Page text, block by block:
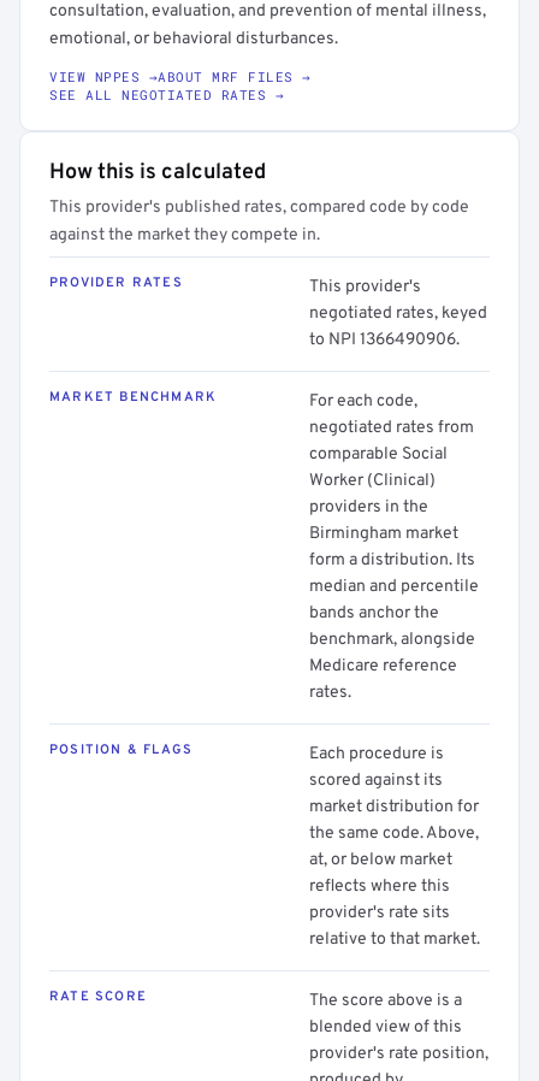
consultation, evaluation, and prevention of mental illness,
emotional, or behavioral disturbances.
VIEW NPPES →ABOUT MRF FILES →
SEE ALL NEGOTIATED RATES →
How this is calculated
This provider's published rates, compared code by code
against the market they compete in.
PROVIDER RATES
This provider's
negotiated rates, keyed
to NPI 1366490906.
MARKET BENCHMARK
For each code,
negotiated rates from
comparable Social
Worker (Clinical)
providers in the
Birmingham market
form a distribution. Its
median and percentile
bands anchor the
benchmark, alongside
Medicare reference
rates.
POSITION & FLAGS
Each procedure is
scored against its
market distribution for
the same code. Above,
at, or below market
reflects where this
provider's rate sits
relative to that market.
RATE SCORE
The score above is a
blended view of this
provider's rate position,